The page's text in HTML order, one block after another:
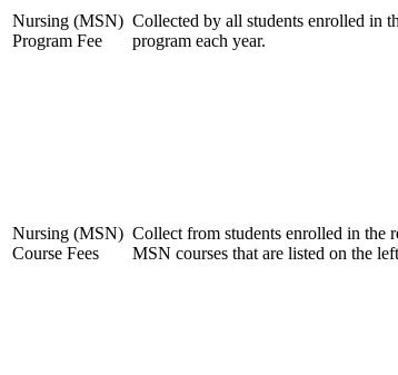
Nursing (MSN)
Program Fee
Collected by all students enrolled in
program each year.
Nursing (MSN)
Course Fees
Collect from students enrolled in the
MSN courses that are listed on the